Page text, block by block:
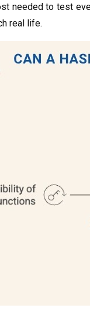
needed to test
real life.